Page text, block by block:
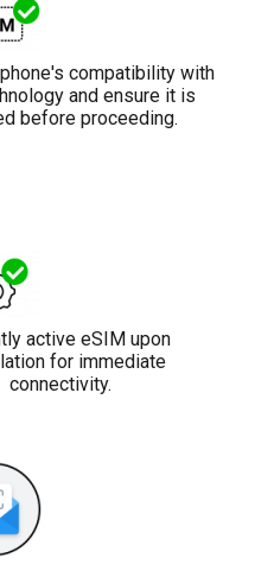
compatibility with
and ensure it is
before proceeding.
active eSIM upon
for immediate
connectivity.